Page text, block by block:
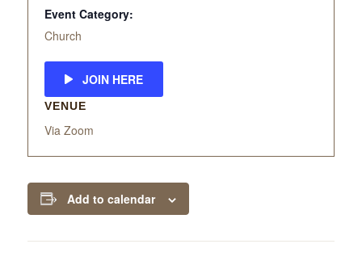
Event Category:
Church
JOIN HERE
VENUE
Via Zoom
Add to calendar